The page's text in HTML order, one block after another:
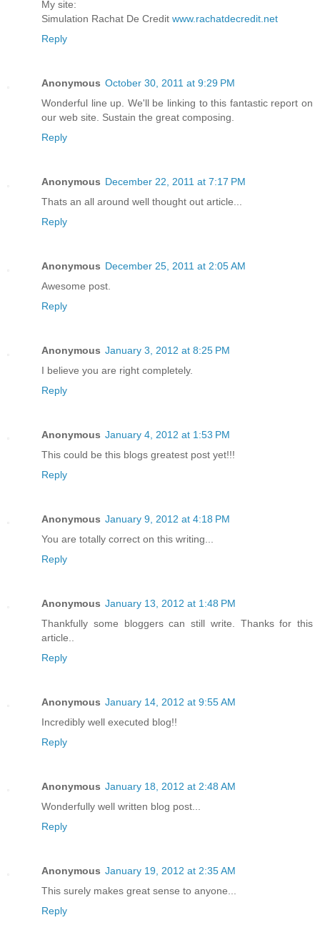
My site:
Simulation Rachat De Credit www.rachatdecredit.net
Reply
Anonymous October 30, 2011 at 9:29 PM
Wonderful line up. We'll be linking to this fantastic report on
our web site. Sustain the great composing.
Reply
Anonymous December 22, 2011 at 7:17 PM
Thats an all around well thought out article...
Reply
Anonymous December 25, 2011 at 2:05 AM
Awesome post.
Reply
Anonymous January 3, 2012 at 8:25 PM
I believe you are right completely.
Reply
Anonymous January 4, 2012 at 1:53 PM
This could be this blogs greatest post yet!!!
Reply
Anonymous January 9, 2012 at 4:18 PM
You are totally correct on this writing...
Reply
Anonymous January 13, 2012 at 1:48 PM
Thankfully some bloggers can still write. Thanks for this
article..
Reply
Anonymous January 14, 2012 at 9:55 AM
Incredibly well executed blog!!
Reply
Anonymous January 18, 2012 at 2:48 AM
Wonderfully well written blog post...
Reply
Anonymous January 19, 2012 at 2:35 AM
This surely makes great sense to anyone...
Reply